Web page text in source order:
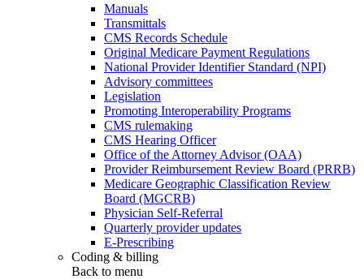
Manuals
Transmittals
CMS Records Schedule
Original Medicare Payment Regulations
National Provider Identifier Standard (NPI)
Advisory committees
Legislation
Promoting Interoperability Programs
CMS rulemaking
CMS Hearing Officer
Office of the Attorney Advisor (OAA)
Provider Reimbursement Review Board (PRRB)
Medicare Geographic Classification Review
Board (MGCRB)
Physician Self-Referral
Quarterly provider updates
E-Prescribing
Coding & billing
Back to menu